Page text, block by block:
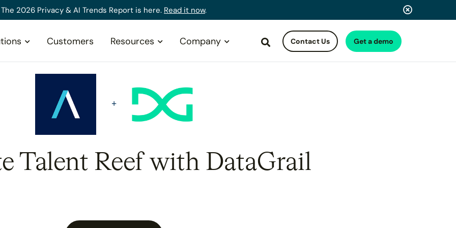
The 2026 Privacy & AI Trends Report is here. Read it now.
Customers Resources Company SearchContact Us Get a demo
Talent Reef with DataGrail